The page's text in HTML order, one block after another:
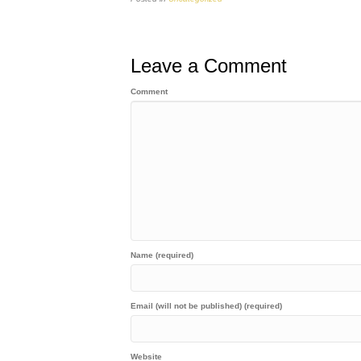
Leave a Comment
Comment
Name (required)
Email (will not be published) (required)
Website